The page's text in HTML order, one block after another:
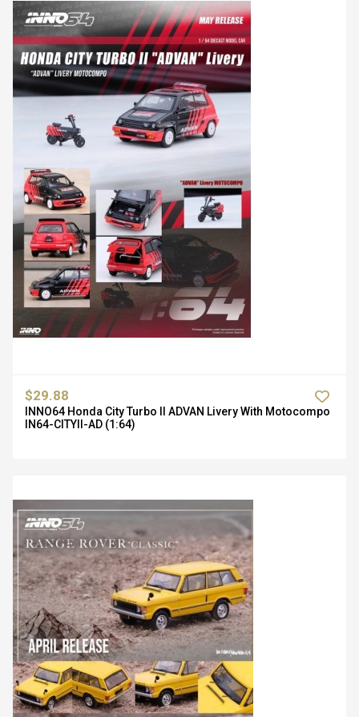
$29.88
INNO64 Honda City Turbo II ADVAN Livery With Motocompo
IN64-CITYII-AD (1:64)